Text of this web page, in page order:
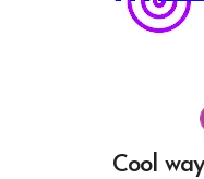
Cool